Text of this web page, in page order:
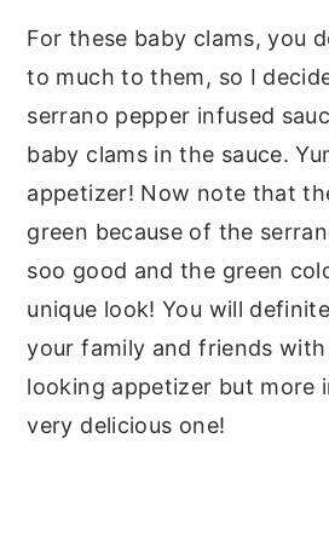
For these baby clams, you
to much to them, so I
serrano pepper infused
baby clams in the sauce.
appetizer! Now note that
green because of the
soo good and the green
unique look! You will
your family and friends
looking appetizer but more
very delicious one!